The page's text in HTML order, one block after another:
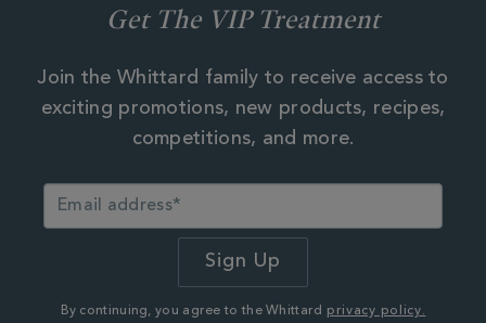
Get The VIP Treatment
Join the Whittard family to receive access to
exciting promotions, new products, recipes,
competitions, and more.
By continuing, you agree to the Whittard privacy policy.